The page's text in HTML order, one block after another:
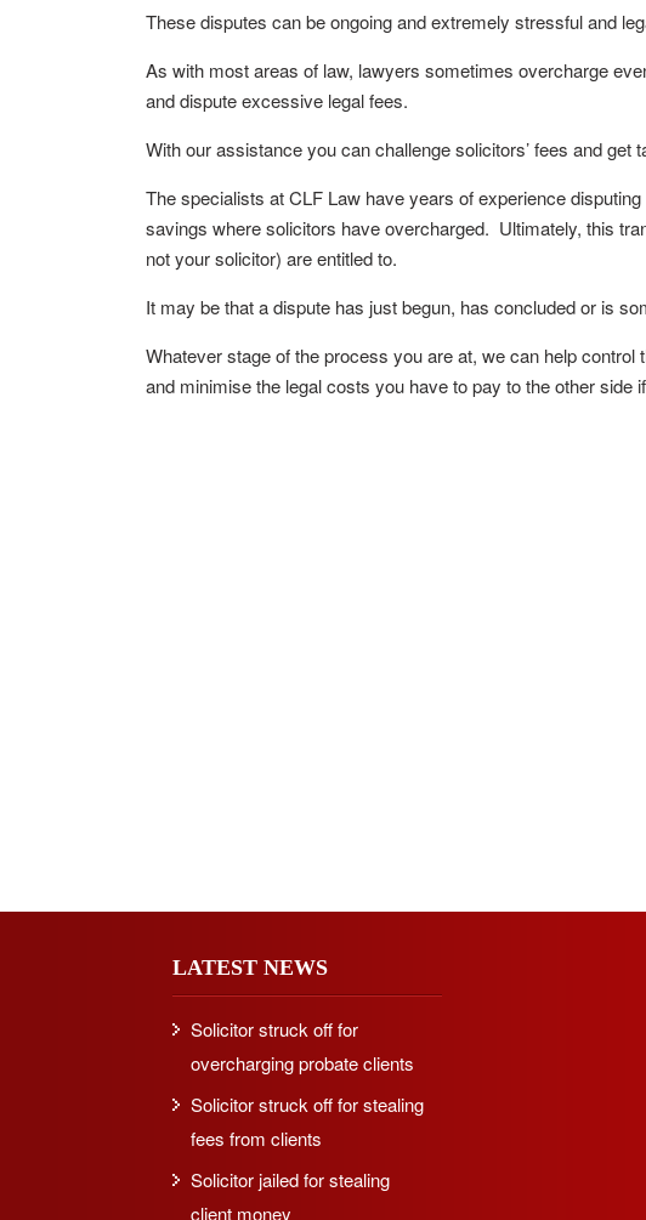
These disputes can be ongoing and extremely stressful and
As with most areas of law, lawyers sometimes overcharge
and dispute excessive legal fees.
With our assistance you can challenge solicitors’ fees and get
The specialists at CLF Law have years of experience
savings where solicitors have overcharged. Ultimately, this
not your solicitor) are entitled to.
It may be that a dispute has just begun, has concluded or is
Whatever stage of the process you are at, we can help
and minimise the legal costs you have to pay to the other side
LATEST NEWS
Solicitor struck off for
overcharging probate clients
Solicitor struck off for stealing
fees from clients
Solicitor jailed for stealing
client money